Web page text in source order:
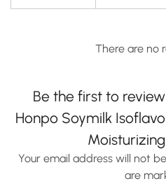
There are no
Be the first to
Honpo Soymilk
Moisturizing
Your email address will not
are